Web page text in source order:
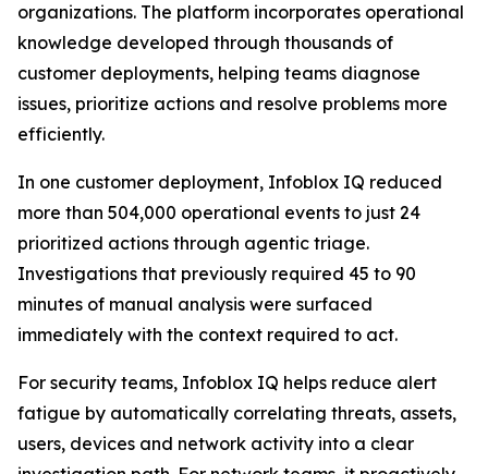
organizations. The platform incorporates operational
knowledge developed through thousands of
customer deployments, helping teams diagnose
issues, prioritize actions and resolve problems more
efficiently.
In one customer deployment, Infoblox IQ reduced
more than 504,000 operational events to just 24
prioritized actions through agentic triage.
Investigations that previously required 45 to 90
minutes of manual analysis were surfaced
immediately with the context required to act.
For security teams, Infoblox IQ helps reduce alert
fatigue by automatically correlating threats, assets,
users, devices and network activity into a clear